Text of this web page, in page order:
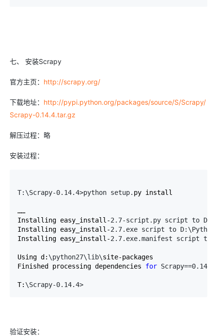
七、 安装Scrapy
官方主页： http://scrapy.org/
下载地址： http://pypi.python.org/packages/source/S/Scrapy/
Scrapy-0.14.4.tar.gz
解压过程：略
安装过程：
T:\Scrapy-0.14.4>python setup. py install
……
Installing easy_install-2.7-script.py script to
Installing easy_install-2.7.exe script to
Installing easy_install-2.7.exe.manifest script to
Using d: \python27\lib\site-packages
Finished processing dependencies for Scrapy==0.14.4
T: \Scrapy-0.14.4>
验证安装：